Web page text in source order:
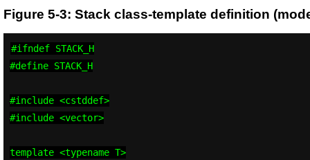
Figure 5-3: Stack class-template definition
#ifndef STACK_H
#define STACK_H
#include <cstddef>
#include <vector>
template <typename T>